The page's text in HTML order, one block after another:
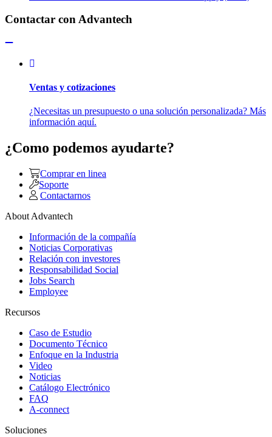
Contactar con Advantech
Ventas y cotizaciones
¿Necesitas un presupuesto o una solución personalizada? Más
información aquí.
¿Como podemos ayudarte?
Comprar en linea
Soporte
Contactarnos
About Advantech
Información de la compañía
Noticias Corporativas
Relación con investores
Responsabilidad Social
Jobs Search
Employee
Recursos
Caso de Estudio
Documento Técnico
Enfoque en la Industria
Video
Noticias
Catálogo Electrónico
FAQ
A-connect
Soluciones